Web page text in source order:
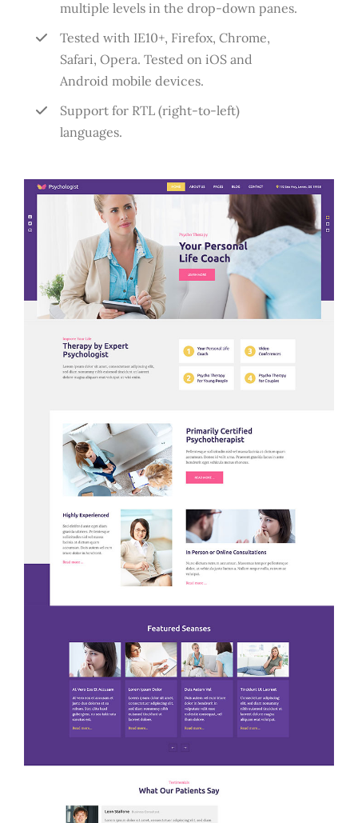
multiple levels in the drop-down panes.
Tested with IE10+, Firefox, Chrome,
Safari, Opera. Tested on iOS and
Android mobile devices.
Support for RTL (right-to-left)
languages.